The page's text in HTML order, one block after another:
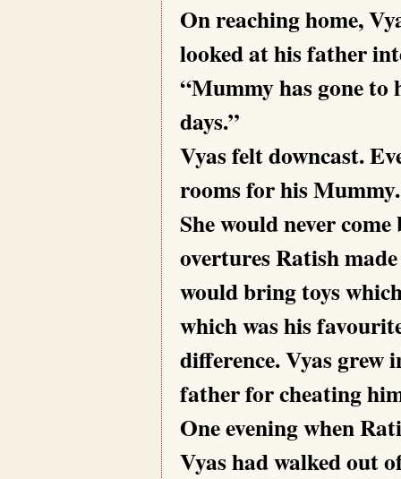
On reaching home,
looked at his father
“Mummy has gone to
days.”
Vyas felt downcast.
rooms for his
She would never
overtures Ratish
would bring toys
which was his
difference. Vyas grew
father for cheating
One evening when
Vyas had walked out